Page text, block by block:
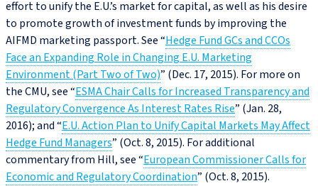
effort to unify the E.U.’s market for capital, as well as his desire
to promote growth of investment funds by improving the
AIFMD marketing passport. See “Hedge Fund GCs and CCOs
Face an Expanding Role in Changing E.U. Marketing
Environment (Part Two of Two)” (Dec. 17, 2015). For more on
the CMU, see “ESMA Chair Calls for Increased Transparency and
Regulatory Convergence As Interest Rates Rise” (Jan. 28,
2016); and “E.U. Action Plan to Unify Capital Markets May Affect
Hedge Fund Managers” (Oct. 8, 2015). For additional
commentary from Hill, see “European Commissioner Calls for
Economic and Regulatory Coordination” (Oct. 8, 2015).